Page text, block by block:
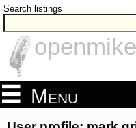
Search listings
Menu